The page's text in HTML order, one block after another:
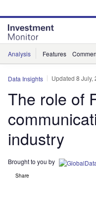
site
menu
page
content
Analysis Features
Data Insights Updated 8 July,
The role of
industry
Brought to you by
Share